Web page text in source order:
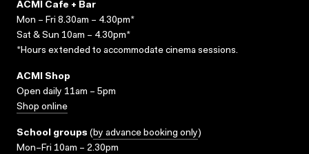
ACMI Cafe + Bar
Mon – Fri 8.30am – 4.30pm*
Sat & Sun 10am – 4.30pm*
*Hours extended to accommodate cinema sessions.
ACMI Shop
Open daily 11am – 5pm
Shop online
School groups (by advance booking only)
Mon–Fri 10am – 2.30pm